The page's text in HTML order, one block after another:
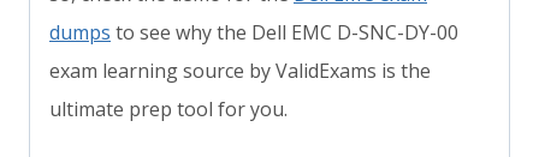
dumps to see why the Dell EMC D-SNC-DY-00
exam learning source by ValidExams is the
ultimate prep tool for you.